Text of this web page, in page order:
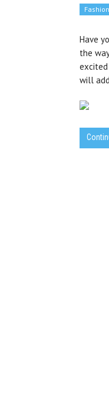
Fashion
Have
the
will